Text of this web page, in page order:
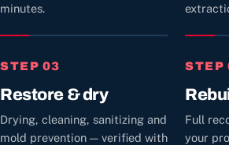
minutes.
STEP 03
Restore & dry
Drying, cleaning, sanitizing and
mold prevention — verified with
STEP
Full
your